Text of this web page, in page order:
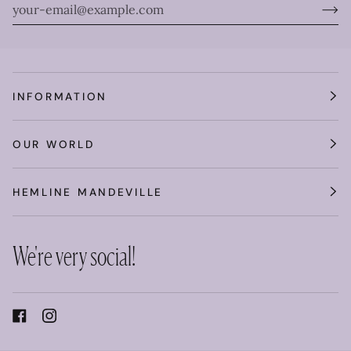
INFORMATION
OUR WORLD
HEMLINE MANDEVILLE
We're very social!